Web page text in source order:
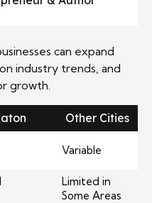
can expand
industry trends, and
growth.
Other Cities
Variable
Limited in
Some Areas